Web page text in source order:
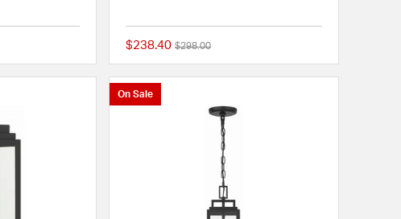
{0} out of 5 Customer Rating
$238.40 Price reduced from
$298.00to
On Sale